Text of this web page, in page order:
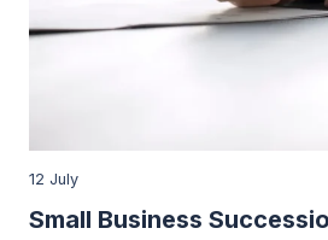
Small Business
12 July